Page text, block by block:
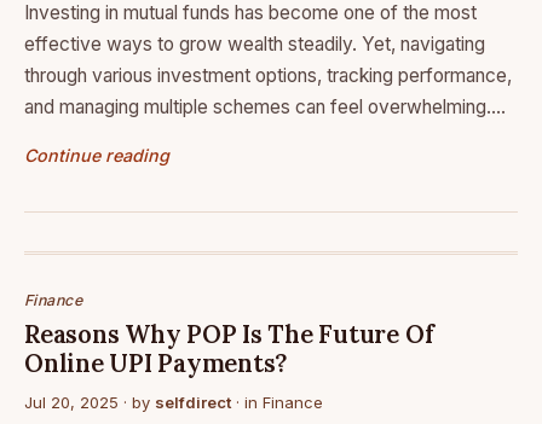
Investing in mutual funds has become one of the most
effective ways to grow wealth steadily. Yet, navigating
through various investment options, tracking performance,
and managing multiple schemes can feel overwhelming.…
Continue reading
Finance
Reasons Why POP Is The Future Of
Online UPI Payments?
Jul 20, 2025 · by selfdirect · in Finance